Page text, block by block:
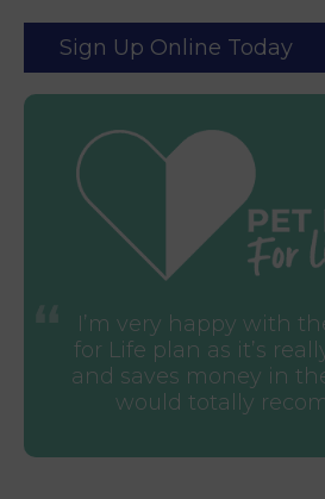
Sign Up Online Today
I’m very happy with
for Life plan as it’s
and saves money in
would totally